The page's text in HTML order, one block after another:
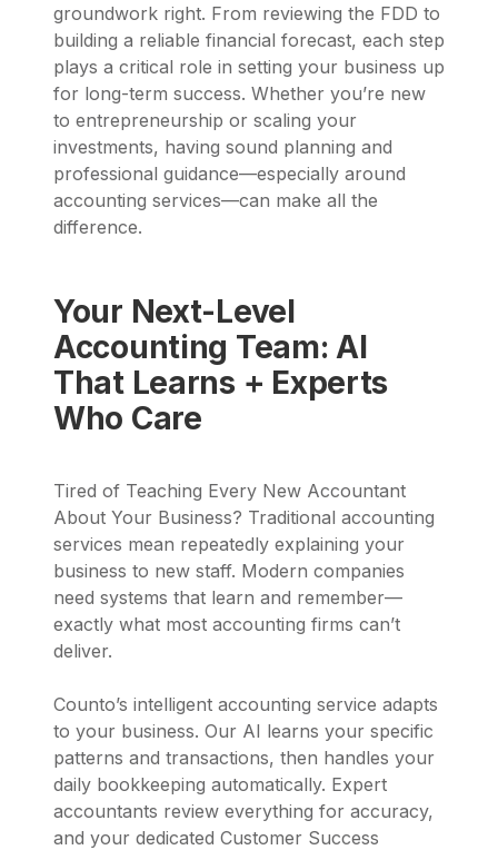
groundwork right. From reviewing the FDD to
building a reliable financial forecast, each step
plays a critical role in setting your business up
for long-term success. Whether you’re new
to entrepreneurship or scaling your
investments, having sound planning and
professional guidance—especially around
accounting services—can make all the
difference.
Your Next-Level
Accounting Team: AI
That Learns + Experts
Who Care
Tired of Teaching Every New Accountant
About Your Business? Traditional accounting
services mean repeatedly explaining your
business to new staff. Modern companies
need systems that learn and remember—
exactly what most accounting firms can’t
deliver.
Counto’s intelligent accounting service adapts
to your business. Our AI learns your specific
patterns and transactions, then handles your
daily bookkeeping automatically. Expert
accountants review everything for accuracy,
and your dedicated Customer Success